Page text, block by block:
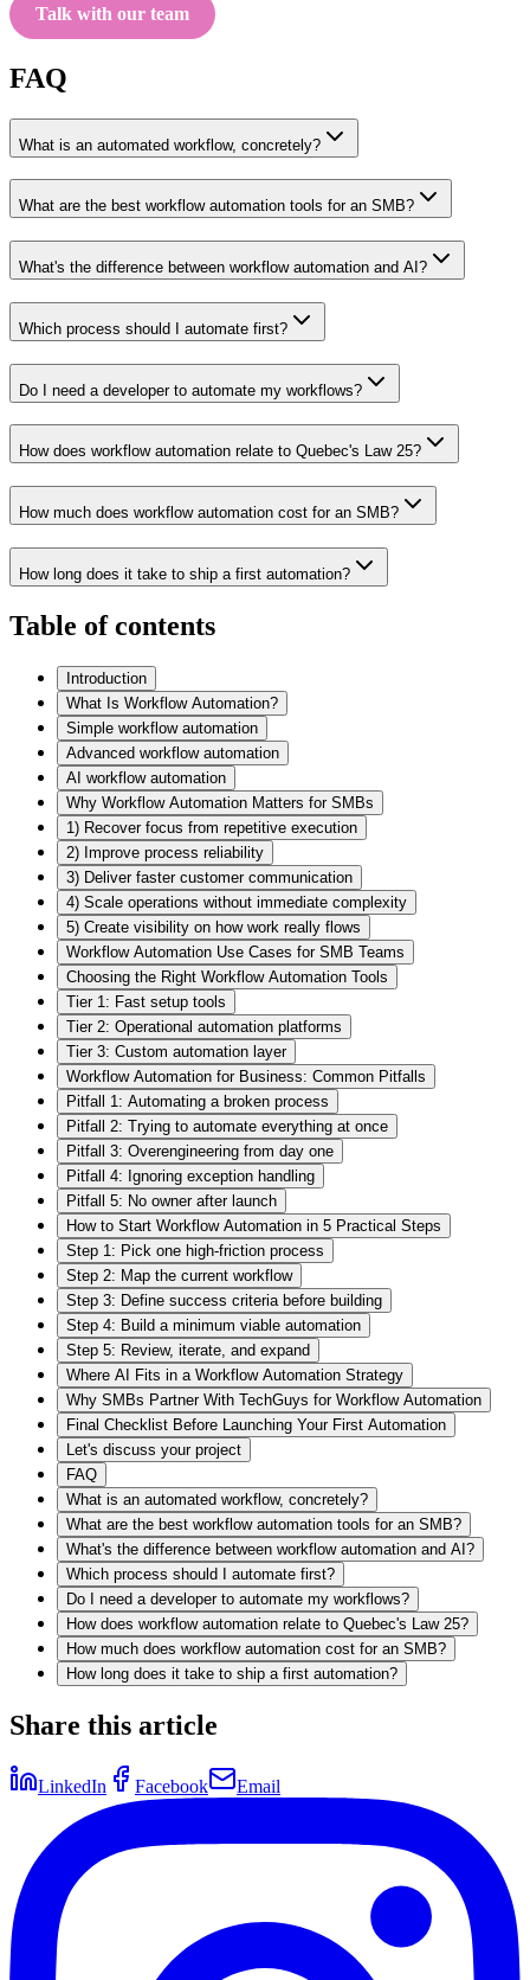
Talk with our team
FAQ
What is an automated workflow, concretely?
What are the best workflow automation tools for an SMB?
What's the difference between workflow automation and AI?
Which process should I automate first?
Do I need a developer to automate my workflows?
How does workflow automation relate to Quebec's Law 25?
How much does workflow automation cost for an SMB?
How long does it take to ship a first automation?
Table of contents
Introduction
What Is Workflow Automation?
Simple workflow automation
Advanced workflow automation
AI workflow automation
Why Workflow Automation Matters for SMBs
1) Recover focus from repetitive execution
2) Improve process reliability
3) Deliver faster customer communication
4) Scale operations without immediate complexity
5) Create visibility on how work really flows
Workflow Automation Use Cases for SMB Teams
Choosing the Right Workflow Automation Tools
Tier 1: Fast setup tools
Tier 2: Operational automation platforms
Tier 3: Custom automation layer
Workflow Automation for Business: Common Pitfalls
Pitfall 1: Automating a broken process
Pitfall 2: Trying to automate everything at once
Pitfall 3: Overengineering from day one
Pitfall 4: Ignoring exception handling
Pitfall 5: No owner after launch
How to Start Workflow Automation in 5 Practical Steps
Step 1: Pick one high-friction process
Step 2: Map the current workflow
Step 3: Define success criteria before building
Step 4: Build a minimum viable automation
Step 5: Review, iterate, and expand
Where AI Fits in a Workflow Automation Strategy
Why SMBs Partner With TechGuys for Workflow Automation
Final Checklist Before Launching Your First Automation
Let's discuss your project
FAQ
What is an automated workflow, concretely?
What are the best workflow automation tools for an SMB?
What's the difference between workflow automation and AI?
Which process should I automate first?
Do I need a developer to automate my workflows?
How does workflow automation relate to Quebec's Law 25?
How much does workflow automation cost for an SMB?
How long does it take to ship a first automation?
Share this article
LinkedIn Facebook Email